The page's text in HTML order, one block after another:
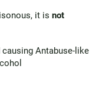
it is not
causing Antabuse-like